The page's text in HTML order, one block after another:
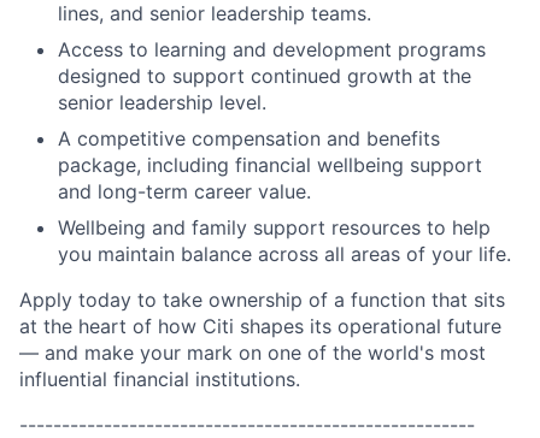
lines, and senior leadership teams.
Access to learning and development programs
designed to support continued growth at the
senior leadership level.
A competitive compensation and benefits
package, including financial wellbeing support
and long-term career value.
Wellbeing and family support resources to help
you maintain balance across all areas of your life.
Apply today to take ownership of a function that sits
at the heart of how Citi shapes its operational future
— and make your mark on one of the world's most
influential financial institutions.
------------------------------------------------------